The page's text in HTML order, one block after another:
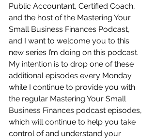
Public Accountant, Certified Coach,
and the host of the Mastering Your
Small Business Finances Podcast,
and I want to welcome you to this
new series I’m doing on this podcast.
My intention is to drop one of these
additional episodes every Monday
while I continue to provide you with
the regular Mastering Your Small
Business Finances podcast episodes,
which will continue to help you take
control of and understand your